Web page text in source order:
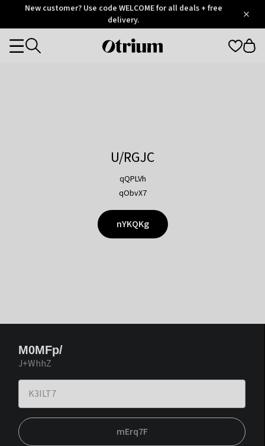
OtriumNew customer? Use code WELCOME for all deals + free
delivery.
Otrium
Categories
U/RGJC
qQPLVh
qObvX7
nYKQKg
M0MFp/
J+WhhZ
mErq7F